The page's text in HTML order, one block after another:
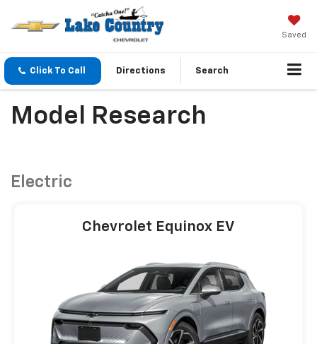
Saved
Click To Call Directions Search
Model Research
Electric
Chevrolet Equinox EV